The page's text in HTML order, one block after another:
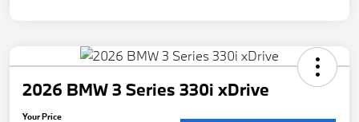
2026 BMW 3 Series 330i xDrive
Your Price